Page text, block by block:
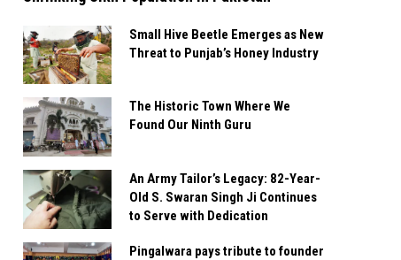
Small Hive Beetle Emerges as New
Threat to Punjab’s Honey Industry
The Historic Town Where We
Found Our Ninth Guru
An Army Tailor’s Legacy: 82-Year-
Old S. Swaran Singh Ji Continues
to Serve with Dedication
Pingalwara pays tribute to founder